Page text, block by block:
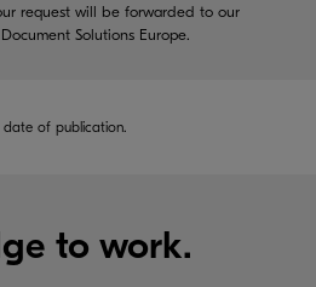
request will be forwarded to our
Solutions Europe.
of publication.
to work.